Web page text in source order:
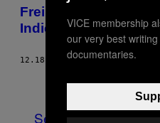
Freiheitskampf im
Indien
12.18.13 BYMAX HOPPENSTEDT
See All
VICE membership
our very best
documentaries.